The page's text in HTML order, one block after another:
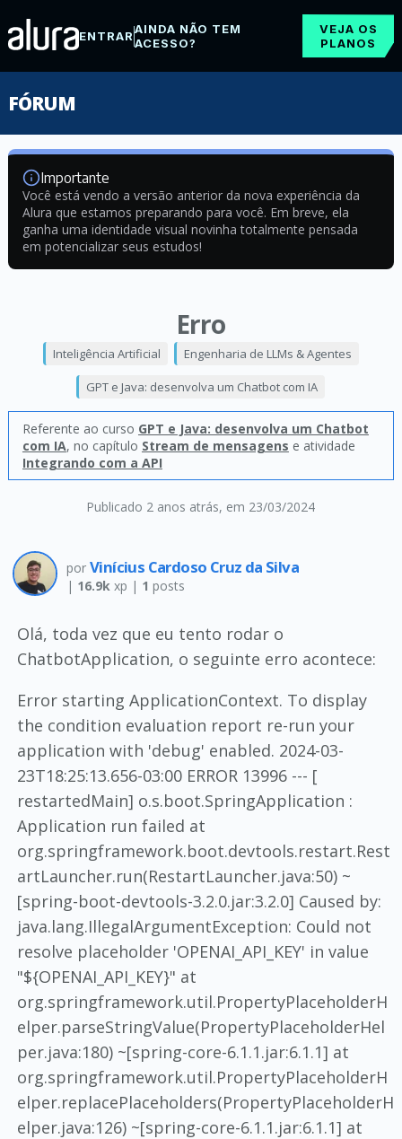
ENTRARAINDA NÃO TEM
ACESSO?
VEJA OS
PLANOS
FÓRUM
Importante
Você está vendo a versão anterior da nova experiência da
Alura que estamos preparando para você. Em breve, ela
ganha uma identidade visual novinha totalmente pensada
em potencializar seus estudos!
Erro
Publicado 2 anos atrás, em 23/03/2024
Inteligência Artificial Engenharia de LLMs & Agentes
GPT e Java: desenvolva um Chatbot com IA
Referente ao curso GPT e Java: desenvolva um Chatbot
com IA, no capítulo Stream de mensagens e atividade
Integrando com a API
por Vinícius Cardoso Cruz da Silva
| 16.9kxp | 1 posts
Olá, toda vez que eu tento rodar o
ChatbotApplication, o seguinte erro acontece:
Error starting ApplicationContext. To display
the condition evaluation report re-run your
application with 'debug' enabled. 2024-03-
23T18:25:13.656-03:00 ERROR 13996 --- [
restartedMain] o.s.boot.SpringApplication :
Application run failed at
org.springframework.boot.devtools.restart.Rest
artLauncher.run(RestartLauncher.java:50) ~
[spring-boot-devtools-3.2.0.jar:3.2.0] Caused by:
java.lang.IllegalArgumentException: Could not
resolve placeholder 'OPENAI_API_KEY' in value
"${OPENAI_API_KEY}" at
org.springframework.util.PropertyPlaceholderH
elper.parseStringValue(PropertyPlaceholderHel
per.java:180) ~[spring-core-6.1.1.jar:6.1.1] at
org.springframework.util.PropertyPlaceholderH
elper.replacePlaceholders(PropertyPlaceholderH
elper.java:126) ~[spring-core-6.1.1.jar:6.1.1] at